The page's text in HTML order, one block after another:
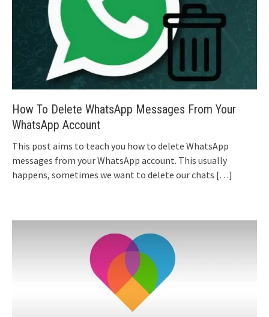
How To Delete WhatsApp Messages From Your
WhatsApp Account
This post aims to teach you how to delete WhatsApp
messages from your WhatsApp account. This usually
happens, sometimes we want to delete our chats […]